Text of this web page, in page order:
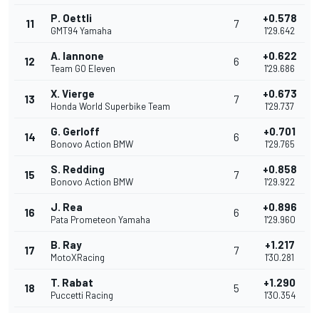
11 P. Oettli
GMT94 Yamaha
7 +0.578
1'29.642
12 A. Iannone
Team GO Eleven
6 +0.622
1'29.686
13 X. Vierge
Honda World Superbike Team
7 +0.673
1'29.737
14 G. Gerloff
Bonovo Action BMW
6 +0.701
1'29.765
15 S. Redding
Bonovo Action BMW
7 +0.858
1'29.922
16 J. Rea
Pata Prometeon Yamaha
6 +0.896
1'29.960
17 B. Ray
MotoXRacing
7 +1.217
1'30.281
18 T. Rabat
Puccetti Racing
5 +1.290
1'30.354